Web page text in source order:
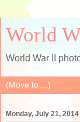
World
World War II
Monday, July 21, 2014